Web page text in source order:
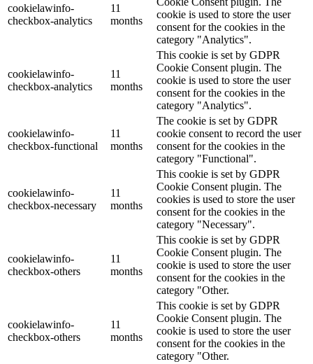
cookielawinfo-
checkbox-analytics
11
months
cookie is used to store the user
consent for the cookies in the
category "Analytics".
cookielawinfo-
checkbox-analytics
11
months
This cookie is set by GDPR
Cookie Consent plugin. The
cookie is used to store the user
consent for the cookies in the
category "Analytics".
cookielawinfo-
checkbox-functional
11
months
The cookie is set by GDPR
cookie consent to record the user
consent for the cookies in the
category "Functional".
cookielawinfo-
checkbox-necessary
11
months
This cookie is set by GDPR
Cookie Consent plugin. The
cookies is used to store the user
consent for the cookies in the
category "Necessary".
cookielawinfo-
checkbox-others
11
months
This cookie is set by GDPR
Cookie Consent plugin. The
cookie is used to store the user
consent for the cookies in the
category "Other.
cookielawinfo-
checkbox-others
11
months
This cookie is set by GDPR
Cookie Consent plugin. The
cookie is used to store the user
consent for the cookies in the
category "Other.